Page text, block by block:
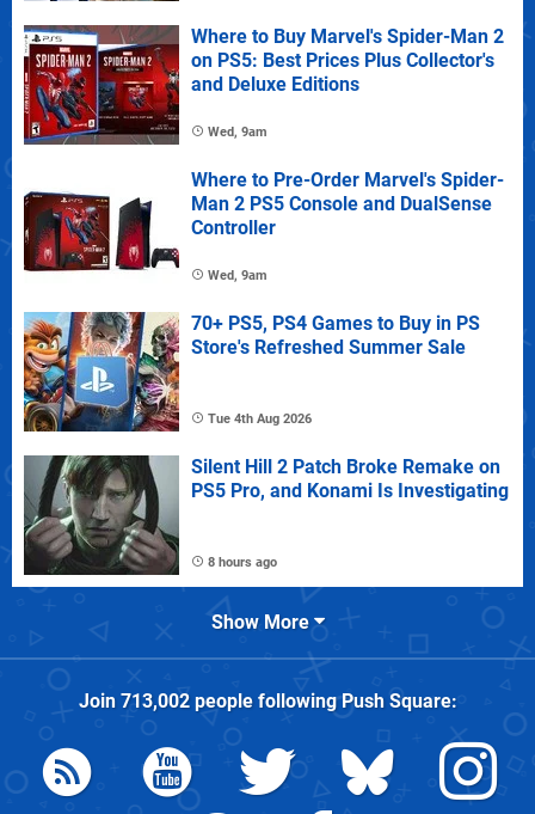
Where to Buy Marvel's Spider-Man 2
on PS5: Best Prices Plus Collector's
and Deluxe Editions
Wed, 9am
Where to Pre-Order Marvel's Spider-
Man 2 PS5 Console and DualSense
Controller
Wed, 9am
70+ PS5, PS4 Games to Buy in PS
Store's Refreshed Summer Sale
Tue 4th Aug 2026
Silent Hill 2 Patch Broke Remake on
PS5 Pro, and Konami Is Investigating
8 hours ago
Show More
Join 713,002people followingPush Square: